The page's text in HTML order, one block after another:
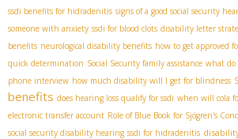
ssdi benefits for hidradenitis signs of a good social security
someone with anxiety ssdi for blood clots disability letter
benefits neurological disability benefits how to get approved
quick determination Social Security family assistance what do
phone interview how much disability will I get for blindness
benefits does hearing loss qualify for ssdi when will cola
electronic transfer account Role of Blue Book for Sjögren's
social security disability hearing ssdi for hidradenitis